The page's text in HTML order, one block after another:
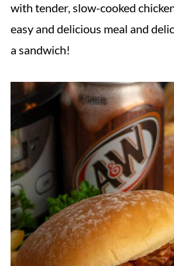
with tender, slow-cooked
easy and delicious meal and
a sandwich!